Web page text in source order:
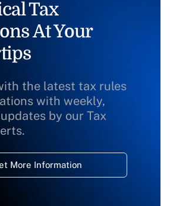
Tax
At Your
the latest tax rules
with weekly,
by our Tax
More Information